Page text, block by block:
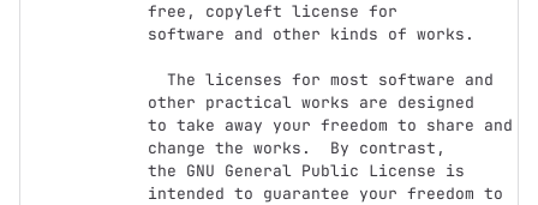
free, copyleft license for
software and other kinds of works.
other practical works are designed
to take away your freedom to share and
change the works.  By contrast,
the GNU General Public License is
intended to guarantee your freedom to